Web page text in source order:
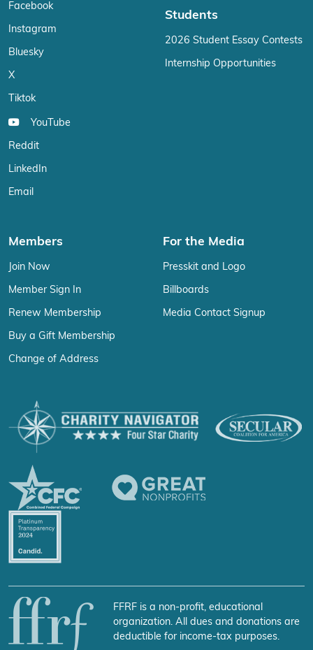
Facebook
Instagram
Bluesky
X
Tiktok
YouTube
Reddit
LinkedIn
Email
Students
2026 Student Essay Contests
Internship Opportunities
Members
Join Now
Member Sign In
Renew Membership
Buy a Gift Membership
Change of Address
For the Media
Presskit and Logo
Billboards
Media Contact Signup
FFRF is a non-profit, educational
organization. All dues and donations are
deductible for income-tax purposes.